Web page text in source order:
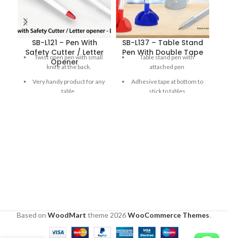
SB-L121 – Pen With
Safety Cutter / Letter
Opener
Twist open pen with small
knife at the back.
Very handy product for any
table.
SB-L137 – Table Stand
Pen With Double Tape
Table stand pen with
attached pen
Adhesive tape at bottom to
stick to tables
Based on WoodMart theme2026WooCommerce Themes.